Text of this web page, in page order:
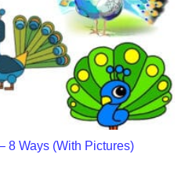
8 Ways (With Pictures)